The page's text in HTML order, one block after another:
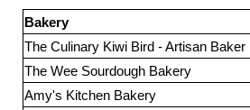
Bakery
The Culinary Kiwi Bird - Artisan Baker
The Wee Sourdough Bakery
Amy's Kitchen Bakery